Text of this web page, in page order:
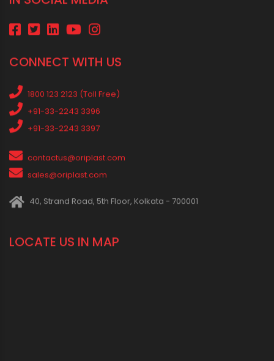
IN SOCIAL MEDIA
CONNECT WITH US
1800 123 2123 (Toll Free)
+91-33-2243 3396
contactus@oriplast.com